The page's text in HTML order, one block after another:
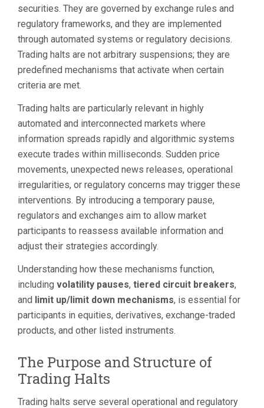
securities. They are governed by exchange rules and
regulatory frameworks, and they are implemented
through automated systems or regulatory decisions.
Trading halts are not arbitrary suspensions; they are
predefined mechanisms that activate when certain
criteria are met.
Trading halts are particularly relevant in highly
automated and interconnected markets where
information spreads rapidly and algorithmic systems
execute trades within milliseconds. Sudden price
movements, unexpected news releases, operational
irregularities, or regulatory concerns may trigger these
interventions. By introducing a temporary pause,
regulators and exchanges aim to allow market
participants to reassess available information and
adjust their strategies accordingly.
Understanding how these mechanisms function,
including volatility pauses, tiered circuit breakers,
and limit up/limit down mechanisms, is essential for
participants in equities, derivatives, exchange-traded
products, and other listed instruments.
The Purpose and Structure of
Trading Halts
Trading halts serve several operational and regulatory